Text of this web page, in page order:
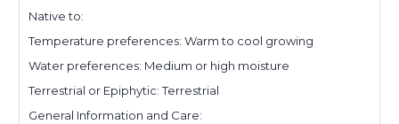
Native to:
Temperature preferences: Warm to cool growing
Water preferences: Medium or high moisture
Terrestrial or Epiphytic:Terrestrial
General Information and Care: